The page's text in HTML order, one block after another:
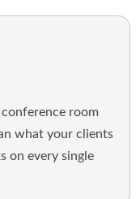
room
what your clients
on every single